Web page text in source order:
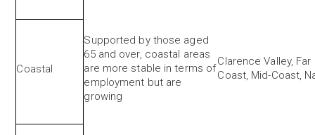
Coastal
Supported by those aged
65 and over, coastal areas
are more stable in terms of
employment but are
growing
Clarence Valley, Far
Coast, Mid-Coast,